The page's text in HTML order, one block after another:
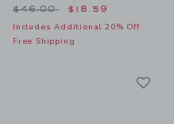
to
Price reduced from
$46.00 $18.59
Includes Additional 20% Off
Free Shipping